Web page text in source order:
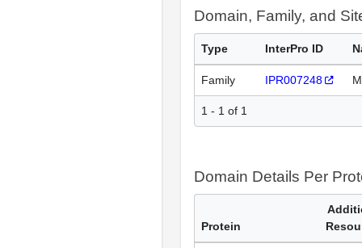
Domain, Family, and
Type InterPro ID
Family IPR007248
1 - 1 of 1
Domain Details Per
Protein